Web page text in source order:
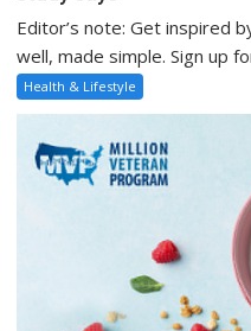
Editor’s note: Get inspired
well, made simple. Sign up
Health & Lifestyle